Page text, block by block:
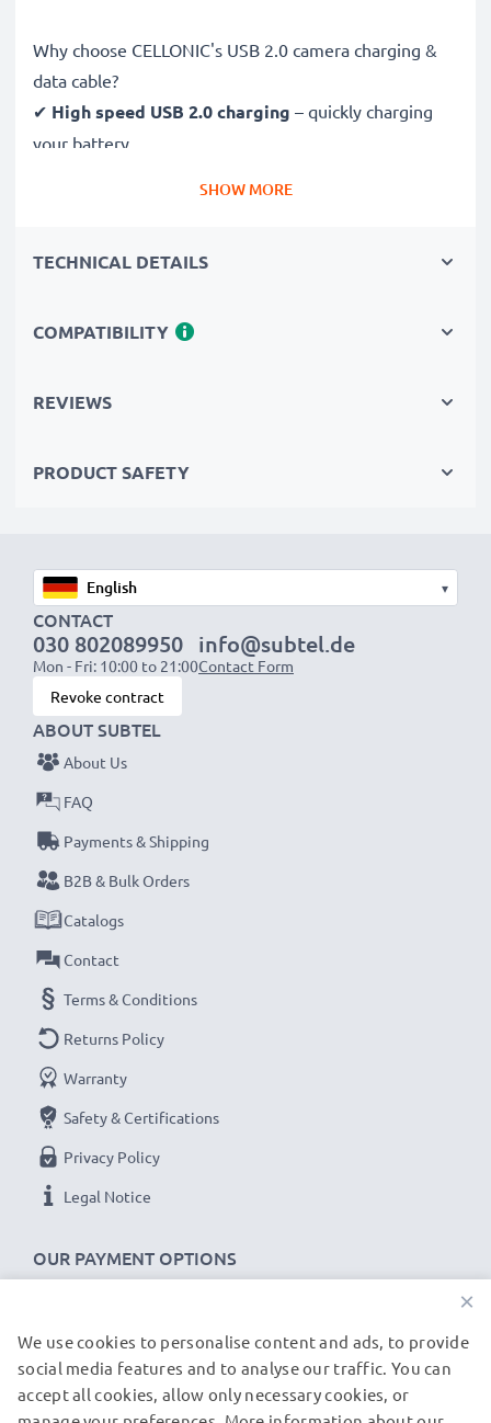
Why choose CELLONIC's USB 2.0 camera charging &
data cable?
✔ High speed USB 2.0 charging – quickly charging
your battery
✔Strong, flexible build
✔Multi-function support
✔Wide compatibility
Specifications
Connector 1:
Connector 2:USB A
Charging Current:1A
Data rate (max):480 MBit/s - USB 2.0
Cable length:1m
Colour: Black
Power up and transfer files fast with this durable,
tangle-free CELLONIC Mini USB to USB A cable.
Order now for fast delivery & a 3-year guarantee!
SHOW MORE
TECHNICAL DETAILS
COMPATIBILITY
REVIEWS
PRODUCT SAFETY
▾
CONTACT
030 802089950
Mon - Fri: 10:00 to 21:00
info@subtel.de
Contact Form
Revoke contract
OUR PAYMENT OPTIONS
ABOUT SUBTEL
About Us
FAQ
Payments & Shipping
B2B & Bulk Orders
Catalogs
Contact
Terms & Conditions
Returns Policy
Warranty
Safety & Certifications
Privacy Policy
Legal Notice
OUR SHIPPING PARTNERS
×
We use cookies to personalise content and ads, to provide
social media features and to analyse our traffic. You can
accept all cookies, allow only necessary cookies, or